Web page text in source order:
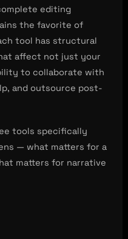
editing
the favorite of
tool has structural
affect not just your
to collaborate with
and outsource post-
tools specifically
— what matters for a
matters for narrative